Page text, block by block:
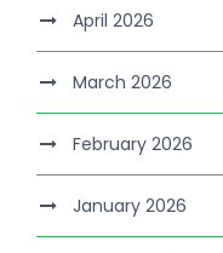
April 2026
March 2026
February 2026
January 2026